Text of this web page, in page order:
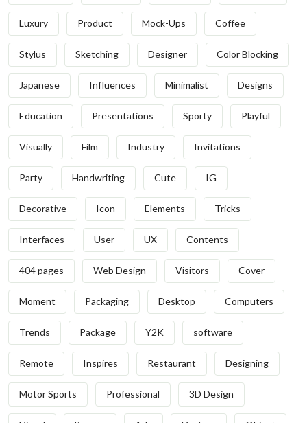
Luxury Product Mock-Ups Coffee
Stylus Sketching Designer Color Blocking
Japanese Influences Minimalist Designs
Education Presentations Sporty Playful
Visually Film Industry Invitations
Party Handwriting Cute IG
Decorative Icon Elements Tricks
Interfaces User UX Contents
404 pages Web Design Visitors Cover
Moment Packaging Desktop Computers
Trends Package Y2K software
Remote Inspires Restaurant Designing
Motor Sports Professional 3D Design